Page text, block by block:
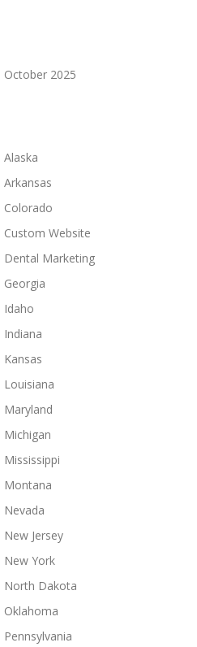
October 2025
Alaska
Arkansas
Colorado
Custom Website
Dental Marketing
Georgia
Idaho
Indiana
Kansas
Louisiana
Maryland
Michigan
Mississippi
Montana
Nevada
New Jersey
New York
North Dakota
Oklahoma
Pennsylvania